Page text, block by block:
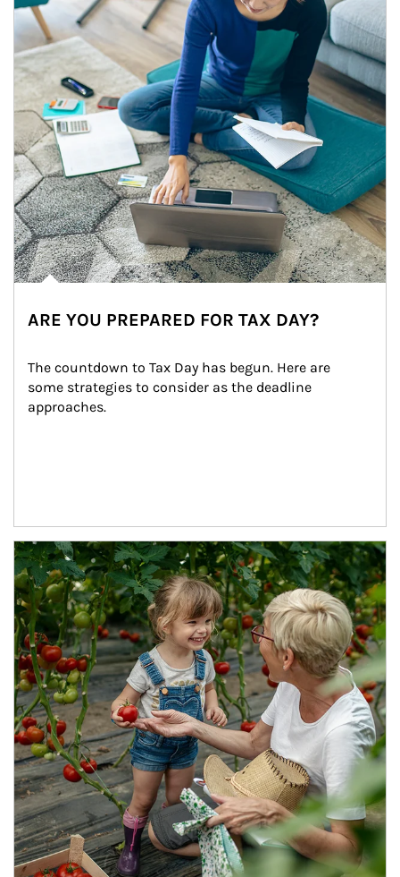
ARE YOU PREPARED FOR TAX DAY?
The countdown to Tax Day has begun. Here are
some strategies to consider as the deadline
approaches.
Article Image